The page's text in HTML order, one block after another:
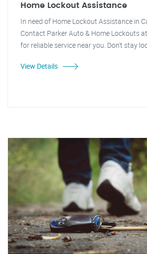
Home Lockout Assistance
In need of Home Lockout Assistance in
Contact Parker Auto & Home Lockouts
for reliable service near you. Don't stay
View Details